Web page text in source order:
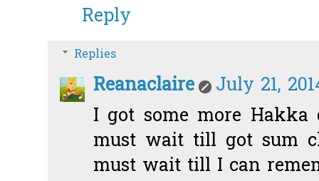
Reply
Replies
Reanaclaire
July 21,
I got some more
must wait till got sum
must wait till I can